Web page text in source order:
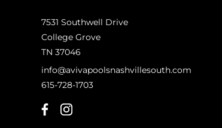
7531 Southwell Drive
College Grove
TN 37046
info@avivapoolsnashvillesouth.com
615-728-1703